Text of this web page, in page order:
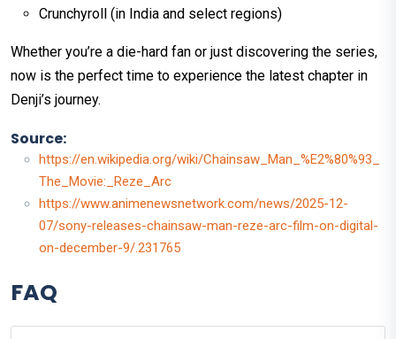
Crunchyroll (in India and select regions)​
Whether you’re a die-hard fan or just discovering the series,
now is the perfect time to experience the latest chapter in
Denji’s journey.
Source:
https://en.wikipedia.org/wiki/Chainsaw_Man_%E2%80%93_
The_Movie:_Reze_Arc
https://www.animenewsnetwork.com/news/2025-12-
07/sony-releases-chainsaw-man-reze-arc-film-on-digital-
on-december-9/.231765
FAQ